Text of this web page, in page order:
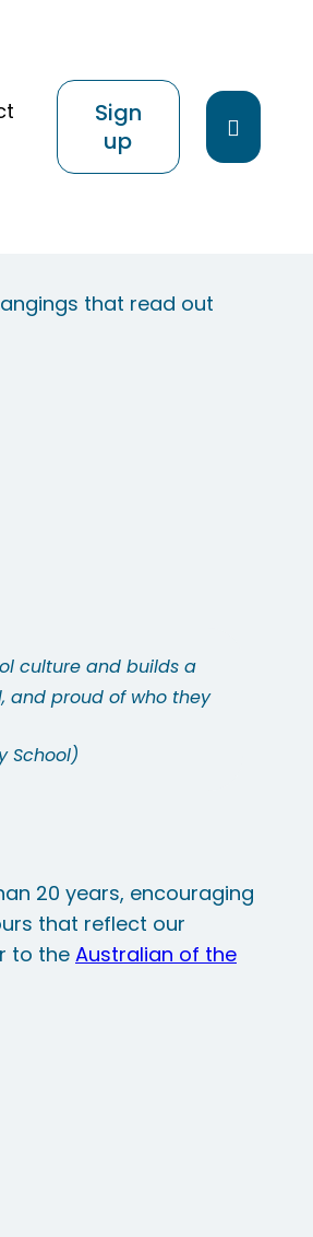
Sign
up
Search
website
culture and builds a
and proud of who they
School
20 years, encouraging
that reflect our
to the Australian of the